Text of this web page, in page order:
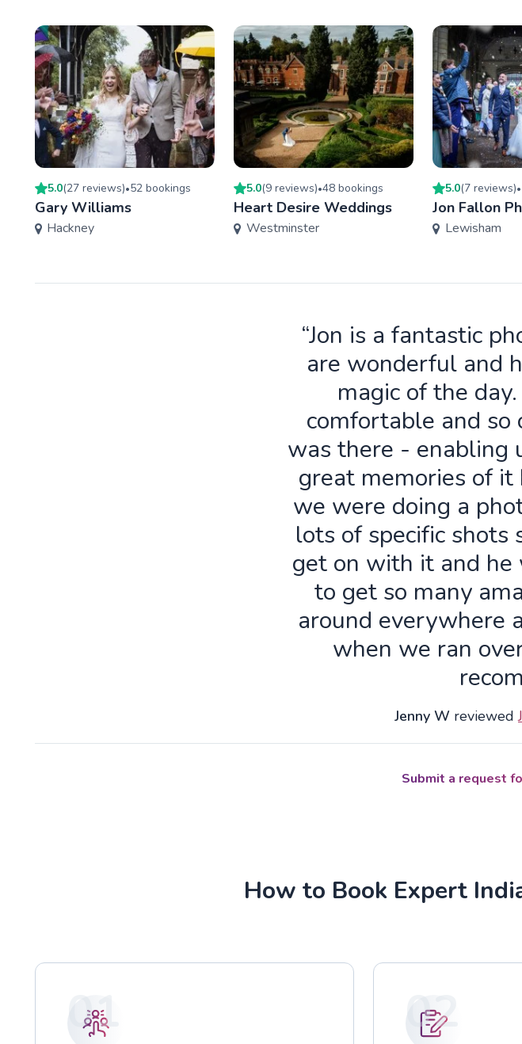
5.0(27 reviews)•52 bookings
Gary Williams
Hackney
5.0(9 reviews)•48 bookings
Heart Desire Weddings
Westminster
5.0(7 reviews)•
Jon Fallon
Lewisham
“Jon is a fantastic
are wonderful and
magic of the
comfortable and
was there - enabling
great memories of
we were doing a
lots of specific
get on with it and he
to get so many
around everywhere
when we ran
Jenny W reviewed
Submit a request
How to Book Expert
01 02